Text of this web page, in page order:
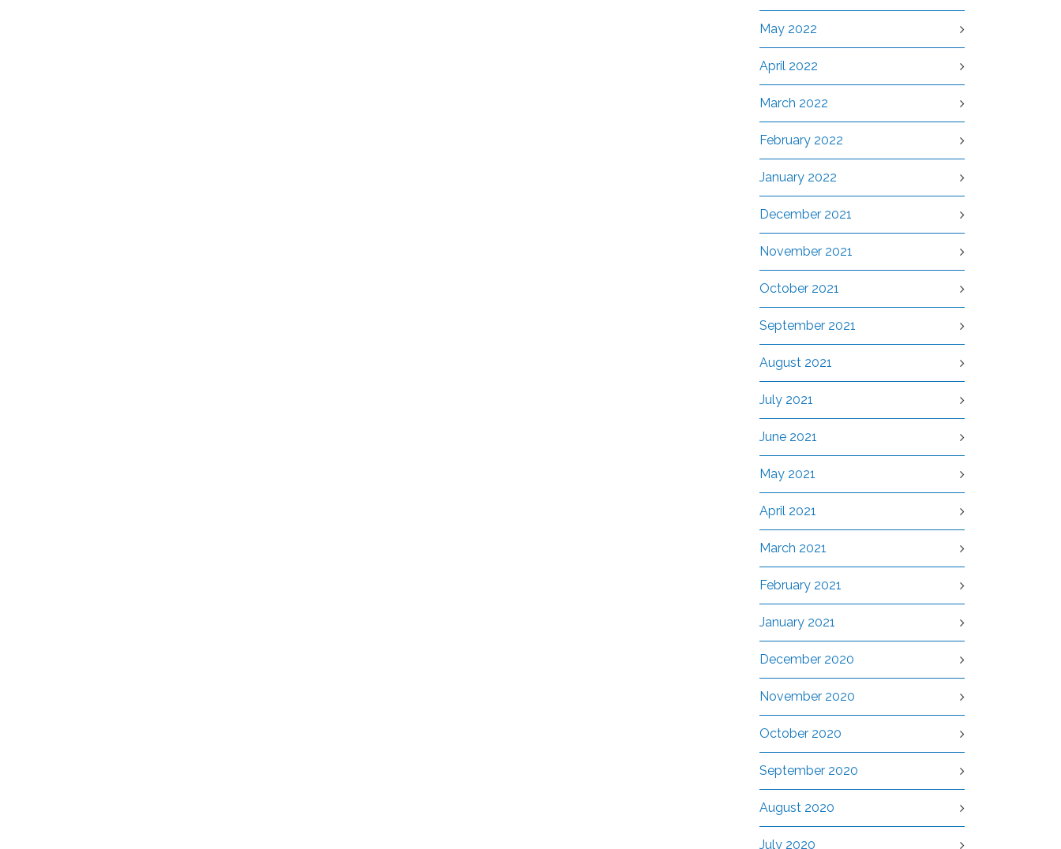
May 2022
April 2022
March 2022
February 2022
January 2022
December 2021
November 2021
October 2021
September 2021
August 2021
July 2021
June 2021
May 2021
April 2021
March 2021
February 2021
January 2021
December 2020
November 2020
October 2020
September 2020
August 2020
July 2020